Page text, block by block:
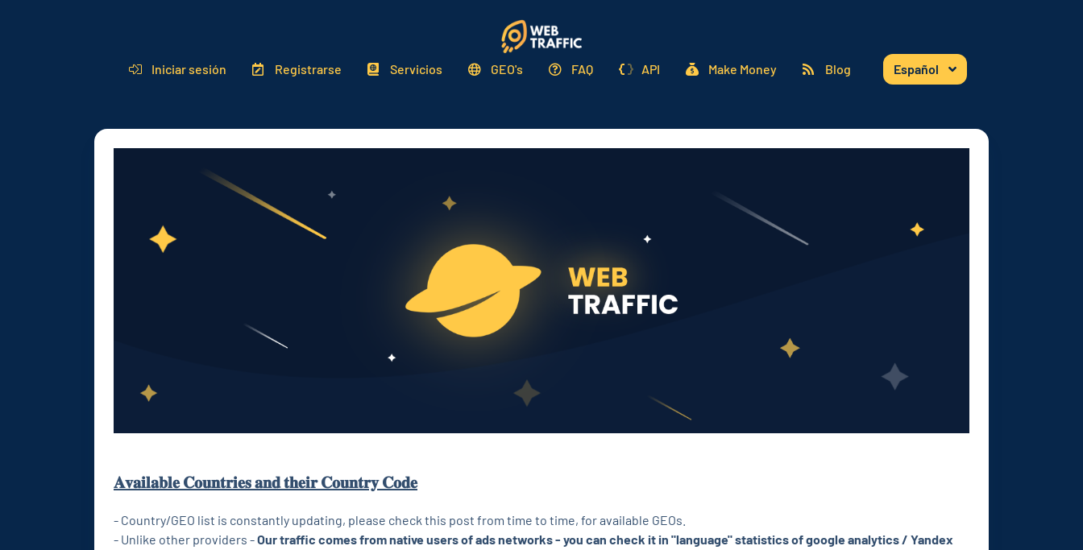
Iniciar sesión Registrarse Servicios GEO's FAQ API Make Money Blog Español
𝐀𝐯𝐚𝐢𝐥𝐚𝐛𝐥𝐞 𝐂𝐨𝐮𝐧𝐭𝐫𝐢𝐞𝐬 𝐚𝐧𝐝 𝐭𝐡𝐞𝐢𝐫 𝐂𝐨𝐮𝐧𝐭𝐫𝐲 𝐂𝐨𝐝𝐞
- Country/GEO list is constantly updating, please check this post from time to time, for available GEOs.
- Unlike other providers -Our traffic comes from native users of ads networks - you can check it in "language" statistics of google analytics / Yandex